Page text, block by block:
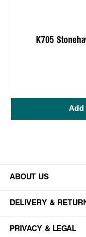
K705
Add
ABOUT US
DELIVERY &
PRIVACY & LEGAL